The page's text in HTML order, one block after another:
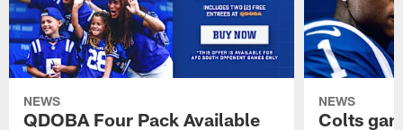
NEWS
QDOBA Four Pack Available
NEWS
Colts